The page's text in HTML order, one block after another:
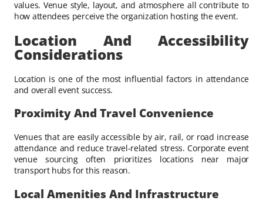
values. Venue style, layout, and atmosphere all contribute to
how attendees perceive the organization hosting the event.
Location And Accessibility
Considerations
Location is one of the most influential factors in attendance
and overall event success.
Proximity And Travel Convenience
Venues that are easily accessible by air, rail, or road increase
attendance and reduce travel-related stress. Corporate event
venue sourcing often prioritizes locations near major
transport hubs for this reason.
Local Amenities And Infrastructure